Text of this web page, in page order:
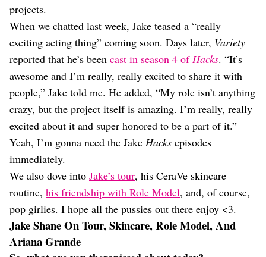
Food
Astrology
Careers
Style
Fashion
Beauty
Shopping
projects.
When we chatted last week, Jake teased a “really
exciting acting thing” coming soon. Days later, Variety
reported that he’s been cast in season 4 ofHacks. “It’s
awesome and I’m really, really excited to share it with
people,” Jake told me. He added, “My role isn’t anything
crazy, but the project itself is amazing. I’m really, really
excited about it and super honored to be a part of it.”
Yeah, I’m gonna need the Jake Hacks episodes
immediately.
We also dove into Jake’s tour, his CeraVe skincare
routine, his friendship with Role Model, and, of course,
pop girlies. I hope all the pussies out there enjoy <3.
Jake Shane On Tour, Skincare, Role Model, And
Ariana Grande